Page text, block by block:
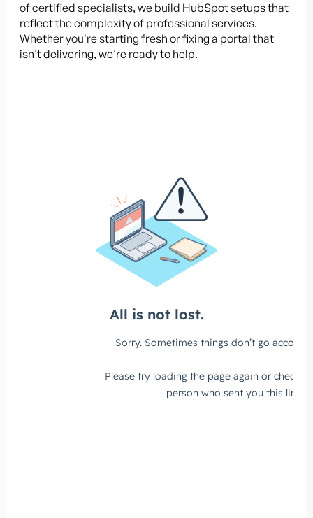
of certified specialists, we build HubSpot setups that
reflect the complexity of professional services.
Whether you're starting fresh or fixing a portal that
isn't delivering, we're ready to help.